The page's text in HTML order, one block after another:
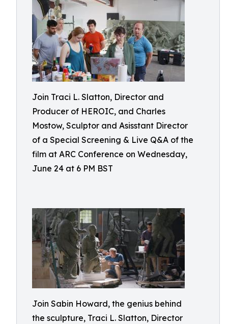
Join Traci L. Slatton, Director and
Producer of HEROIC, and Charles
Mostow, Sculptor and Asisstant Director
of a Special Screening & Live Q&A of the
film at ARC Conference on Wednesday,
June 24 at 6 PM BST
Join Sabin Howard, the genius behind
the sculpture, Traci L. Slatton, Director